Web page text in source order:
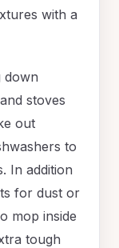
with a
down
stoves
out
to
In addition
for dust or
mop inside
tough